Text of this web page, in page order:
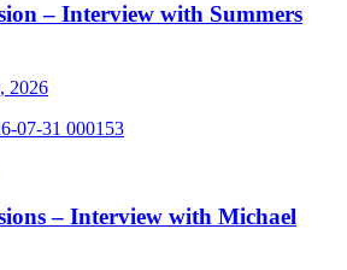
– Interview with Summers
2026
– Interview with Michael